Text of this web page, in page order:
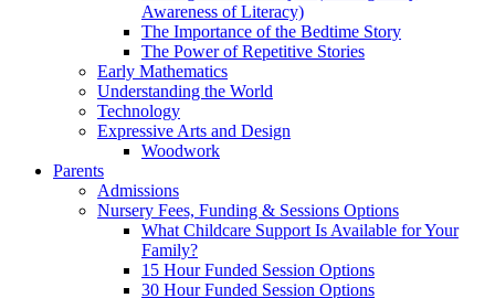
Awareness of Literacy)
The Importance of the Bedtime Story
The Power of Repetitive Stories
Early Mathematics
Understanding the World
Technology
Expressive Arts and Design
Woodwork
Parents
Admissions
Nursery Fees, Funding & Sessions Options
What Childcare Support Is Available for Your
Family?
15 Hour Funded Session Options
30 Hour Funded Session Options